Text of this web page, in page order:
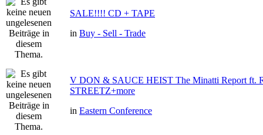
SALE!!!! CD + TAPE
in Buy - Sell - Trade
V DON & SAUCE HEIST The Minatti Report ft.
STREETZ+more
in Eastern Conference